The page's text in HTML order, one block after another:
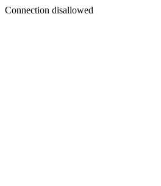
Connection disallowed